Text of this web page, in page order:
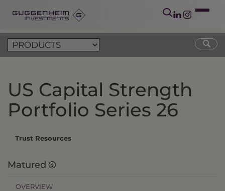
US Capital Strength
Portfolio Series 26
Trust Resources
Matured
OVERVIEW